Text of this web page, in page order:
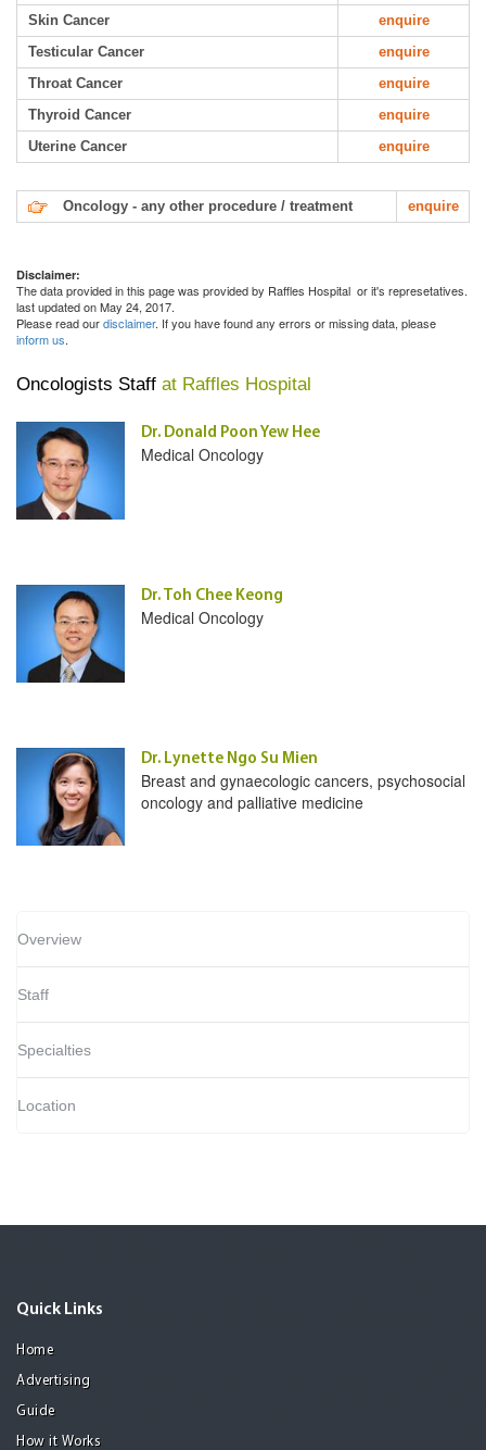
Skin Cancer
enquire
Testicular Cancer
enquire
Throat Cancer
enquire
Thyroid Cancer
enquire
Uterine Cancer
enquire
Oncology - any other procedure / treatment enquire
Disclaimer:
The data provided in this page was provided by Raffles Hospital or it's represetatives.
last updated on May 24, 2017.
Please read ourdisclaimer. If you have found any errors or missing data, please
inform us.
Oncologists Staff at Raffles Hospital
Dr. Donald Poon Yew Hee
Medical Oncology
Dr. Toh Chee Keong
Medical Oncology
Dr. Lynette Ngo Su Mien
Breast and gynaecologic cancers, psychosocial
oncology and palliative medicine
Overview
Staff
Specialties
Location
Quick Links
Home
Advertising
Guide
How it Works